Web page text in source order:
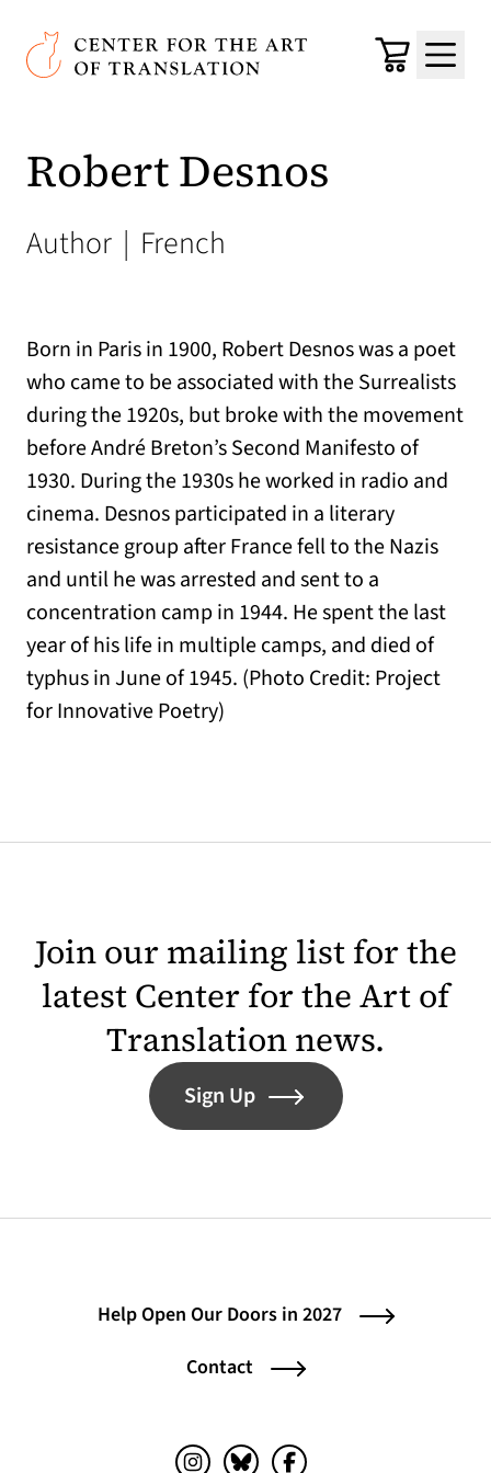
Skip to main content
Center for the Art of Translation
Cart
Menu
Robert Desnos
Author | French
Born in Paris in 1900, Robert Desnos was a poet
who came to be associated with the Surrealists
during the 1920s, but broke with the movement
before André Breton’s Second Manifesto of
1930. During the 1930s he worked in radio and
cinema. Desnos participated in a literary
resistance group after France fell to the Nazis
and until he was arrested and sent to a
concentration camp in 1944. He spent the last
year of his life in multiple camps, and died of
typhus in June of 1945. (Photo Credit: Project
for Innovative Poetry)
Join our mailing list for the
latest Center for the Art of
Translation news.
Sign Up
Help Open Our Doors in 2027
Contact